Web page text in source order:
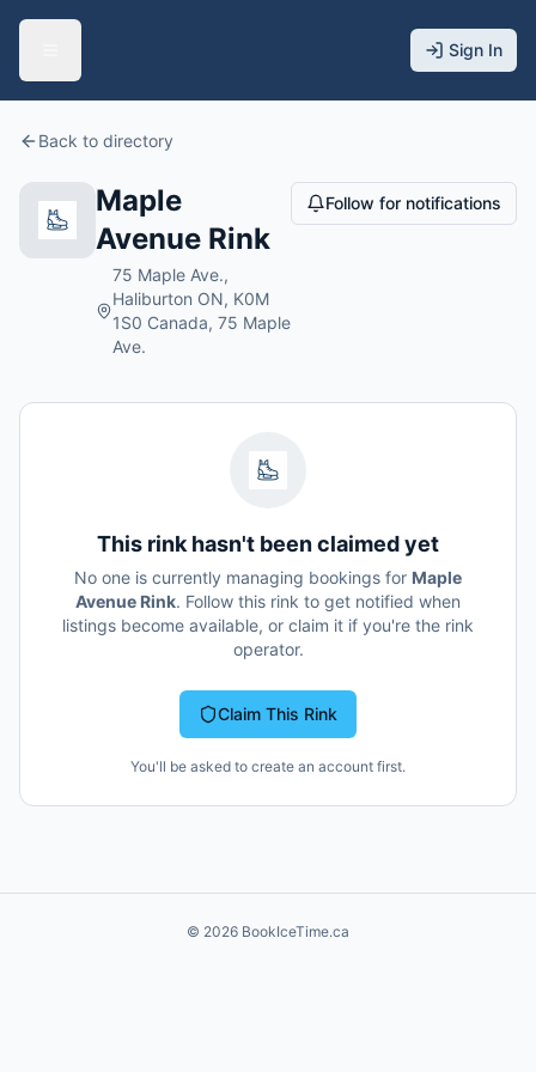
Sign In
Back to directory
Maple
Avenue Rink
75 Maple Ave.,
Haliburton ON, K0M
1S0 Canada, 75 Maple
Ave.
Follow for notifications
This rink hasn't been claimed yet
No one is currently managing bookings for Maple
Avenue Rink. Follow this rink to get notified when
listings become available, or claim it if you're the rink
operator.
Claim This Rink
You'll be asked to create an account first.
© 2026 BookIceTime.ca